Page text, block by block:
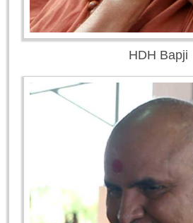
HDH Bapji